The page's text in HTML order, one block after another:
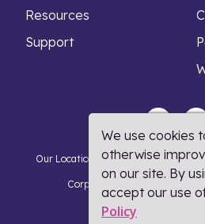
Resources
Support
Our Locations Privacy Notice
Corporate Responsibility
Coronavirus
We use cookies
otherwise
on our site. By
accept our use
Policy​